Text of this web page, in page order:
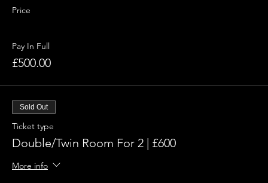
Price
Pay In Full
£500.00
Sold Out
Ticket type
Double/Twin Room For 2 | £600
More info